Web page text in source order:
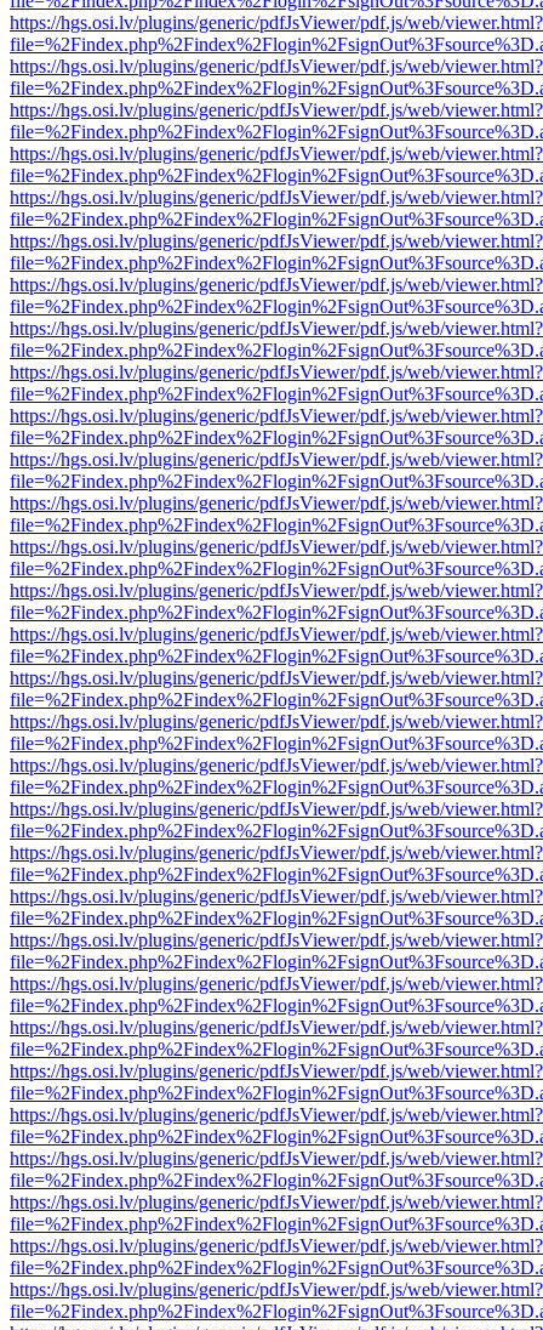
https://hgs.osi.lv/plugins/generic/pdfJsViewer/pdf.js/web/viewer.html?
https://hgs.osi.lv/plugins/generic/pdfJsViewer/pdf.js/web/viewer.html?
https://hgs.osi.lv/plugins/generic/pdfJsViewer/pdf.js/web/viewer.html?
https://hgs.osi.lv/plugins/generic/pdfJsViewer/pdf.js/web/viewer.html?
https://hgs.osi.lv/plugins/generic/pdfJsViewer/pdf.js/web/viewer.html?
https://hgs.osi.lv/plugins/generic/pdfJsViewer/pdf.js/web/viewer.html?
https://hgs.osi.lv/plugins/generic/pdfJsViewer/pdf.js/web/viewer.html?
https://hgs.osi.lv/plugins/generic/pdfJsViewer/pdf.js/web/viewer.html?
https://hgs.osi.lv/plugins/generic/pdfJsViewer/pdf.js/web/viewer.html?
https://hgs.osi.lv/plugins/generic/pdfJsViewer/pdf.js/web/viewer.html?
https://hgs.osi.lv/plugins/generic/pdfJsViewer/pdf.js/web/viewer.html?
https://hgs.osi.lv/plugins/generic/pdfJsViewer/pdf.js/web/viewer.html?
https://hgs.osi.lv/plugins/generic/pdfJsViewer/pdf.js/web/viewer.html?
https://hgs.osi.lv/plugins/generic/pdfJsViewer/pdf.js/web/viewer.html?
https://hgs.osi.lv/plugins/generic/pdfJsViewer/pdf.js/web/viewer.html?
https://hgs.osi.lv/plugins/generic/pdfJsViewer/pdf.js/web/viewer.html?
https://hgs.osi.lv/plugins/generic/pdfJsViewer/pdf.js/web/viewer.html?
https://hgs.osi.lv/plugins/generic/pdfJsViewer/pdf.js/web/viewer.html?
https://hgs.osi.lv/plugins/generic/pdfJsViewer/pdf.js/web/viewer.html?
https://hgs.osi.lv/plugins/generic/pdfJsViewer/pdf.js/web/viewer.html?
https://hgs.osi.lv/plugins/generic/pdfJsViewer/pdf.js/web/viewer.html?
https://hgs.osi.lv/plugins/generic/pdfJsViewer/pdf.js/web/viewer.html?
https://hgs.osi.lv/plugins/generic/pdfJsViewer/pdf.js/web/viewer.html?
https://hgs.osi.lv/plugins/generic/pdfJsViewer/pdf.js/web/viewer.html?
https://hgs.osi.lv/plugins/generic/pdfJsViewer/pdf.js/web/viewer.html?
https://hgs.osi.lv/plugins/generic/pdfJsViewer/pdf.js/web/viewer.html?
https://hgs.osi.lv/plugins/generic/pdfJsViewer/pdf.js/web/viewer.html?
https://hgs.osi.lv/plugins/generic/pdfJsViewer/pdf.js/web/viewer.html?
https://hgs.osi.lv/plugins/generic/pdfJsViewer/pdf.js/web/viewer.html?
https://hgs.osi.lv/plugins/generic/pdfJsViewer/pdf.js/web/viewer.html?